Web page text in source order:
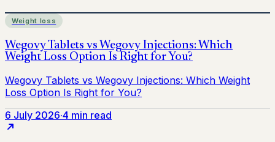
Weight loss
6 July 2026·4 min read